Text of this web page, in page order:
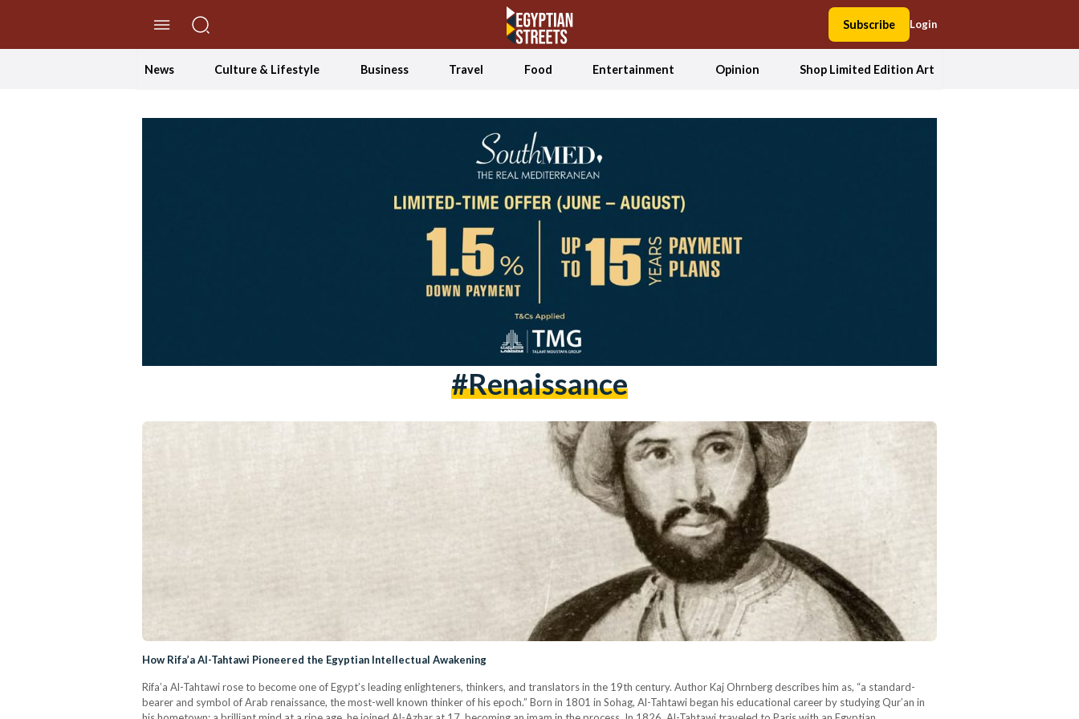
Subscribe Login
News Culture & Lifestyle Business Travel Food Entertainment Opinion Shop Limited Edition Art
#renaissance
How Rifa’a Al-Tahtawi Pioneered the Egyptian Intellectual Awakening
Rifa’a Al-Tahtawi rose to become one of Egypt’s leading enlighteners, thinkers, and translators in the 19th century. Author Kaj Ohrnberg describes him as, “a standard-
bearer and symbol of Arab renaissance, the most-well known thinker of his epoch.” Born in 1801 in Sohag, Al-Tahtawi began his educational career by studying Qur’an in